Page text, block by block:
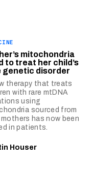
mitochondria
to treat her child’s
genetic disorder
therapy that treats
with rare mtDNA
using
sourced from
has now been
in patients.
Houser